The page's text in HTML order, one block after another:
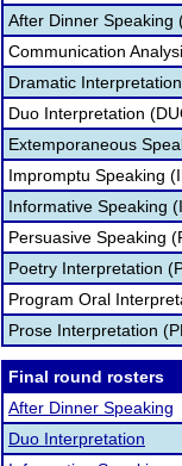
After Dinner Speaking
Communication
Dramatic
Duo Interpretation
Extemporaneous
Impromptu Speaking
Informative Speaking
Persuasive Speaking
Poetry Interpretation
Program Oral
Prose Interpretation
Final round rosters
After Dinner Speaking
Duo Interpretation